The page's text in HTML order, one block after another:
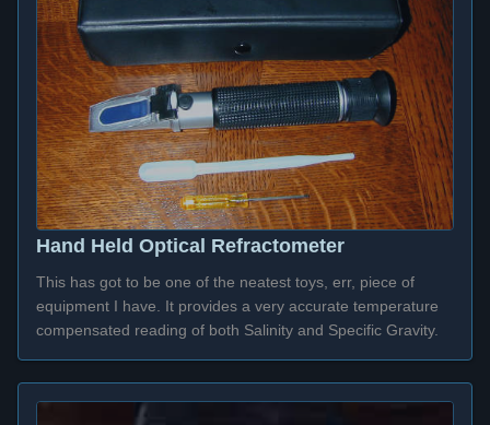
Hand Held Optical Refractometer
This has got to be one of the neatest toys, err, piece of
equipment I have. It provides a very accurate temperature
compensated reading of both Salinity and Specific Gravity.